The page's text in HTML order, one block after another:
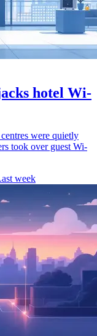
hotel Wi-
were quietly
took over guest Wi-
week